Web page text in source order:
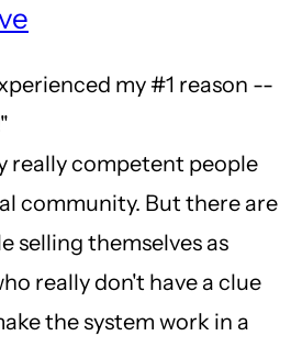
the
tool
for
the
wrong
job
my #1 reason --
really competent people
community. But there are
selling themselves as
really don't have a clue
the system work in a